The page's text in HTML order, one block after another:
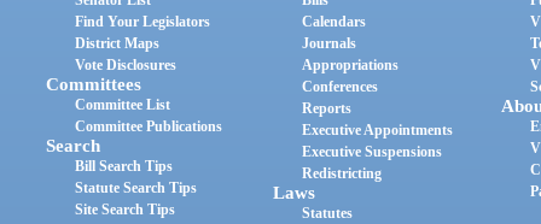
Find Your Legislators
District Maps
Vote Disclosures
Committees
Committee List
Committee Publications
Search
Bill Search Tips
Statute Search Tips
Site Search Tips
Calendars
Journals
Appropriations
Conferences
Reports
Executive Appointments
Executive Suspensions
Redistricting
Laws
Statutes